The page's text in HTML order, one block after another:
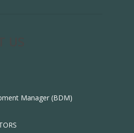
Manager (BDM)